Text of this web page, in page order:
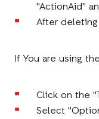
"ActionAid"
After
If You are using
Click on the
Select